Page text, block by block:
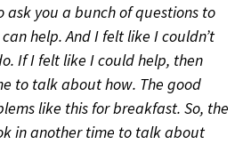
you a bunch of questions to
help. And I felt like I couldn’t
If I felt like I could help, then
to talk about how. The good
like this for breakfast. So, the
in another time to talk about